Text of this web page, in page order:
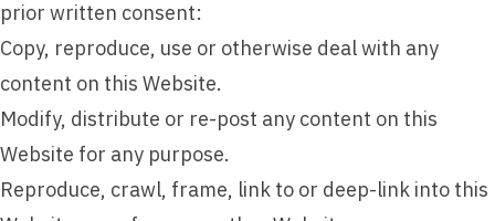
prior written consent:
Copy, reproduce, use or otherwise deal with any
content on this Website.
Modify, distribute or re-post any content on this
Website for any purpose.
Reproduce, crawl, frame, link to or deep-link into this